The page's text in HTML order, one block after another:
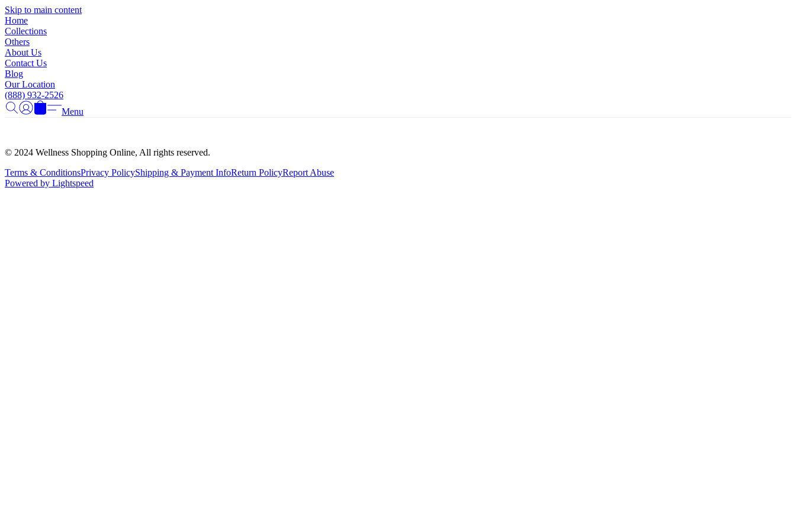
Skip to main content
Home
Collections
Others
About Us
Contact Us
Blog
Our Location
(888) 932-2526
Menu
© 2024 Wellness Shopping Online, All rights reserved.
Terms & ConditionsPrivacy PolicyShipping & Payment InfoReturn PolicyReport Abuse
Powered by Lightspeed